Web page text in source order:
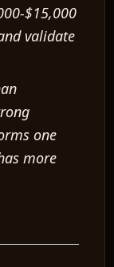
$15,000
validate
one
more